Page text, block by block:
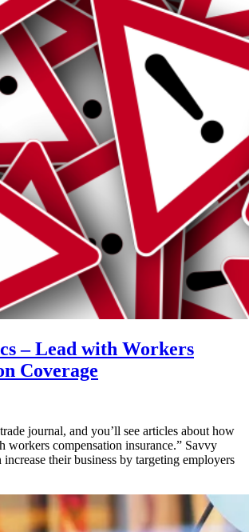
– Lead with Workers
Coverage
journal, and you’ll see articles about how
workers compensation insurance.” Savvy
increase their business by targeting employers